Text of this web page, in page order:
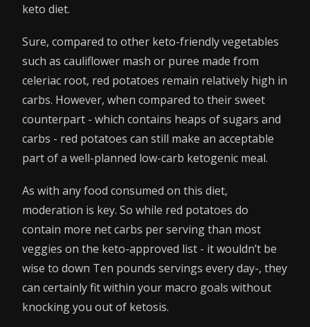
keto diet.
Sure, compared to other keto-friendly vegetables
such as cauliflower mash or puree made from
celeriac root, red potatoes remain relatively high in
carbs. However, when compared to their sweet
counterpart - which contains heaps of sugars and
carbs - red potatoes can still make an acceptable
part of a well-planned low-carb ketogenic meal.
As with any food consumed on this diet,
moderation is key. So while red potatoes do
contain more net carbs per serving than most
veggies on the keto-approved list - it wouldn’t be
wise to down Ten pounds servings every day-, they
can certainly fit within your macro goals without
knocking you out of ketosis.